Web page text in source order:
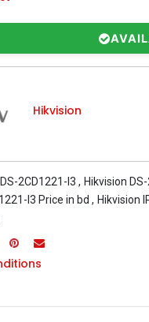
Hikvision
2CD1221-I3 , Hikvision
I3 Price in bd , Hikvision